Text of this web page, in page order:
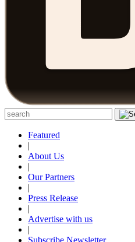
Featured
|
About Us
|
Our Partners
|
Press Release
|
Advertise with us
|
Subscribe Newsletter